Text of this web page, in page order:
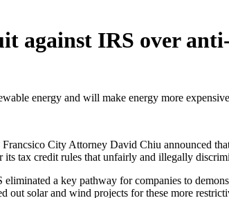
against IRS over
energy and will make energy more
City Attorney David Chiu announced
tax credit rules that unfairly and illegally
a key pathway for companies to
solar and wind projects for these more